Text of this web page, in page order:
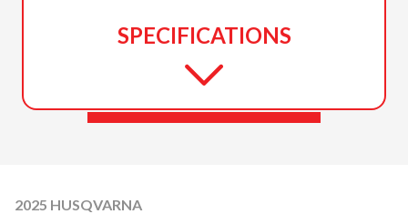
SPECIFICATIONS
2025 HUSQVARNA